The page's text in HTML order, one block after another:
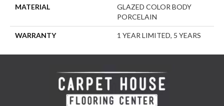
MATERIAL
GLAZED COLOR BODY
PORCELAIN
WARRANTY 1 YEAR LIMITED, 5 YEARS